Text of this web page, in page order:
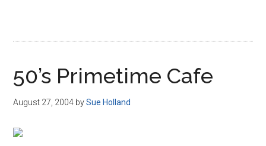
50’s Primetime Cafe
August 27, 2004 bySue Holland